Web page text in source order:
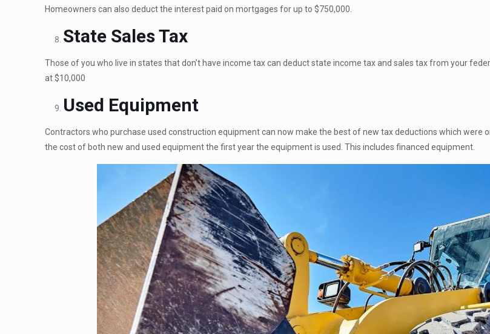
Homeowners can also deduct the interest paid on mortgages for up to $750,000.
State Sales Tax
Those of you who live in states that don’t have income tax can deduct state income tax and sales tax from your
at $10,000
Used Equipment
Contractors who purchase used construction equipment can now make the best of new tax deductions which were
the cost of both new and used equipment the first year the equipment is used. This includes financed equipment.